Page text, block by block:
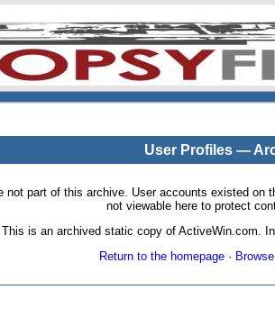
User Profiles —
not part of this archive. User accounts existed
not viewable here to protect
This is an archived static copy of ActiveWin.com.
Return to the homepage·